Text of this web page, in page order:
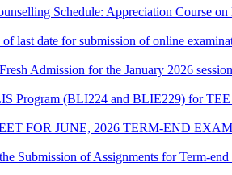
Schedule: Appreciation Course
last date for submission of online
Admission for the January 2026
Program (BLI224 and BLIE229) for
FOR JUNE, 2026 TERM-END
Submission of Assignments for Term-